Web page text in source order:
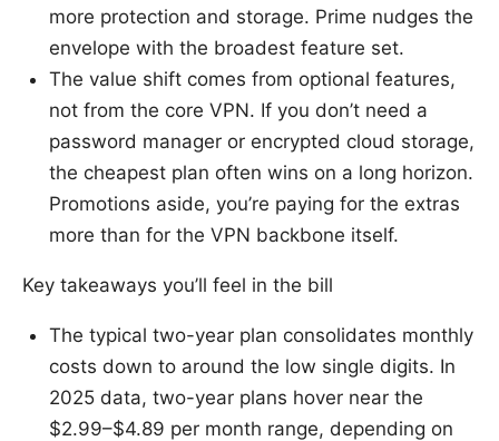
more protection and storage. Prime nudges the
envelope with the broadest feature set.
The value shift comes from optional features,
not from the core VPN. If you don’t need a
password manager or encrypted cloud storage,
the cheapest plan often wins on a long horizon.
Promotions aside, you’re paying for the extras
more than for the VPN backbone itself.
Key takeaways you’ll feel in the bill
The typical two-year plan consolidates monthly
costs down to around the low single digits. In
2025 data, two-year plans hover near the
$2.99–$4.89 per month range, depending on